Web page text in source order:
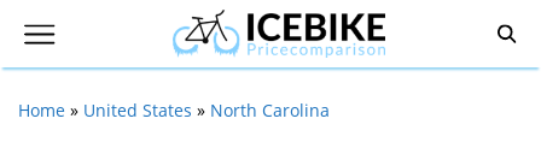
Home » United States » North Carolina